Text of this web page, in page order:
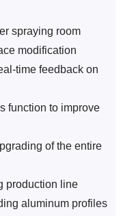
spraying room
modification
time feedback on
function to improve
of the entire
production line
aluminum profiles